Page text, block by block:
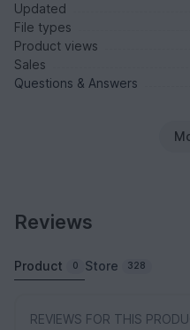
Updated
File types
Product views
Sales
Questions & Answers
Reviews
Product 0 Store 328
REVIEWS FOR THIS